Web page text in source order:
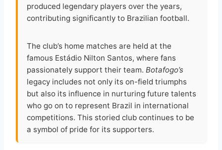
produced legendary players over the years,
contributing significantly to Brazilian football.
The club’s home matches are held at the
famous Estádio Nilton Santos, where fans
passionately support their team. Botafogo’s
legacy includes not only its on-field triumphs
but also its influence in nurturing future talents
who go on to represent Brazil in international
competitions. This storied club continues to be
a symbol of pride for its supporters.